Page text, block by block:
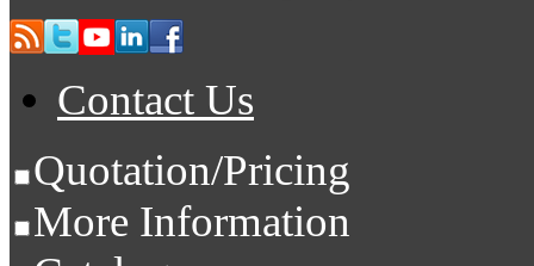
Contact Us
Quotation/Pricing
More Information